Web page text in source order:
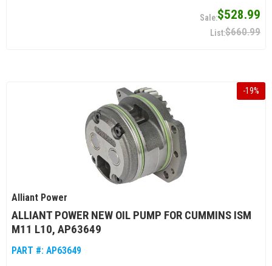
$528.99
$660.99
-19%
Alliant Power
ALLIANT POWER NEW OIL PUMP FOR CUMMINS ISM
M11 L10, AP63649
PART #: AP63649